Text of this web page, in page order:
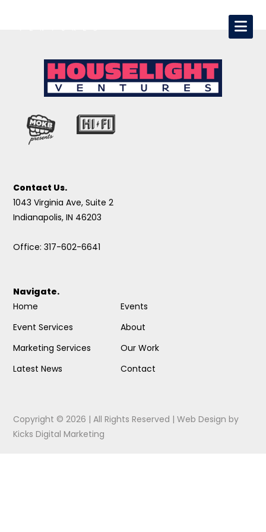
Contact Us.
1043 Virginia Ave, Suite 2
Indianapolis, IN 46203
Office: 317-602-6641
Navigate.
Home
Event Services
Marketing Services
Latest News
Events
About
Our Work
Contact
Copyright © 2026 | All Rights Reserved |Web Design by
Kicks Digital Marketing